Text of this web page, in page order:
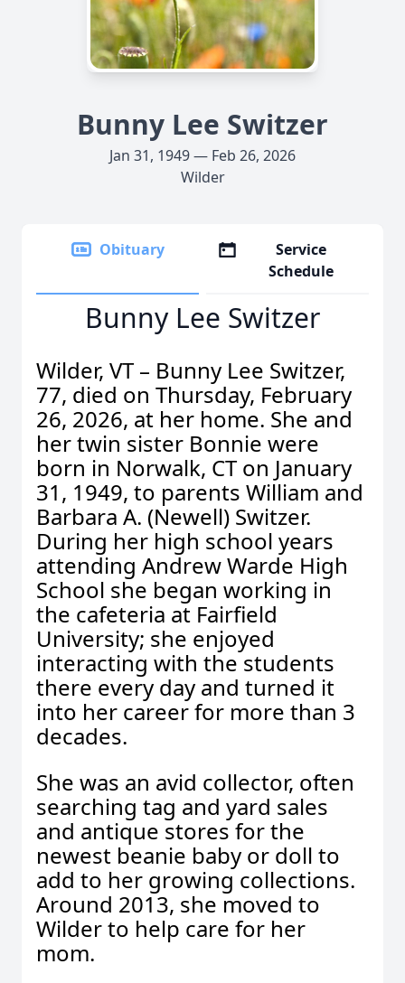
Bunny Lee Switzer
Jan 31, 1949 — Feb 26, 2026
Wilder
Obituary
Service
Schedule
Bunny Lee Switzer
Wilder, VT – Bunny Lee Switzer,
77, died on Thursday, February
26, 2026, at her home. She and
her twin sister Bonnie were
born in Norwalk, CT on January
31, 1949, to parents William and
Barbara A. (Newell) Switzer.
During her high school years
attending Andrew Warde High
School she began working in
the cafeteria at Fairfield
University; she enjoyed
interacting with the students
there every day and turned it
into her career for more than 3
decades.
She was an avid collector, often
searching tag and yard sales
and antique stores for the
newest beanie baby or doll to
add to her growing collections.
Around 2013, she moved to
Wilder to help care for her
mom.